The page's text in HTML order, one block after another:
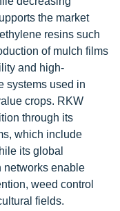
the market
resins such
of mulch films
and high-
systems used in
crops. RKW
through its
which include
its global
networks enable
weed control
fields.